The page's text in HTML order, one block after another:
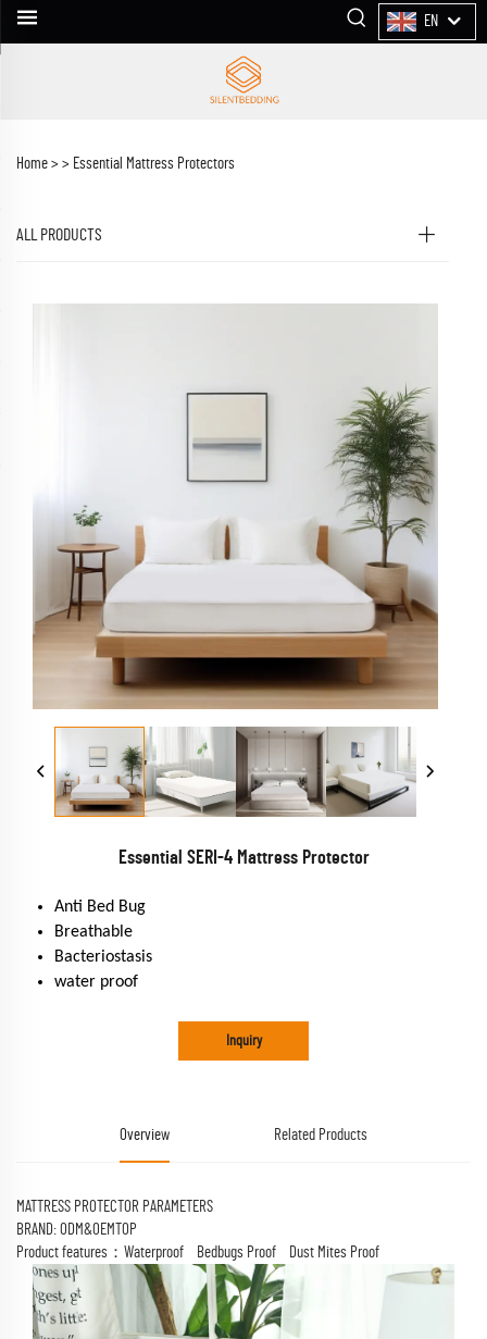
EN
Home > > Essential Mattress Protectors
ALL PRODUCTS
Essential SERI-4 Mattress Protector
Anti Bed Bug
Breathable
Bacteriostasis
water proof
Inquiry
Overview Related Products
MATTRESS PROTECTOR PARAMETERS
BRAND: ODM&OEMTOP
Product features：Waterproof Bedbugs Proof Dust Mites Proof